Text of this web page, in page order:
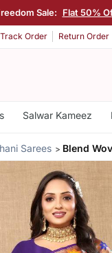
Sale: Flat 50%
Track Order Return Order
Salwar Kameez
Sarees Blend